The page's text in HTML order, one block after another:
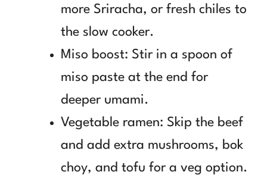
more Sriracha, or fresh chiles to
the slow cooker.
Miso boost: Stir in a spoon of
miso paste at the end for
deeper umami.
Vegetable ramen: Skip the beef
and add extra mushrooms, bok
choy, and tofu for a veg option.